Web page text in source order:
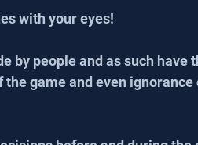
with your eyes!
by people and as such have
game and even